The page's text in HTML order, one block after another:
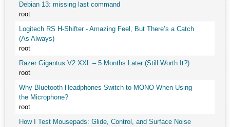
Debian 13: missing last command
root
Logitech RS H-Shifter - Amazing Feel, But There’s a Catch
(As Always)
root
Razer Gigantus V2 XXL – 5 Months Later (Still Worth It?)
root
Why Bluetooth Headphones Switch to MONO When Using
the Microphone?
root
How I Test Mousepads: Glide, Control, and Surface Noise